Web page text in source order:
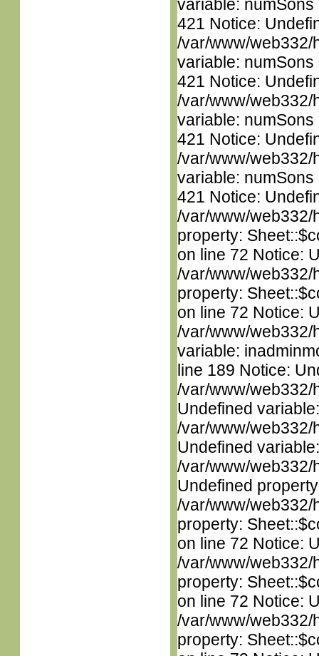
variable:
421 Notice:
/var/www/web332/
variable:
421 Notice:
/var/www/web332/
variable:
421 Notice:
/var/www/web332/
variable:
421 Notice:
/var/www/web332/
property:
on line 72 Notice:
/var/www/web332/
property:
on line 72 Notice:
/var/www/web332/
variable:
line 189 Notice:
/var/www/web332/
Undefined
/var/www/web332/
Undefined
/var/www/web332/
Undefined
/var/www/web332/
property:
on line 72 Notice:
/var/www/web332/
property:
on line 72 Notice:
/var/www/web332/
property: